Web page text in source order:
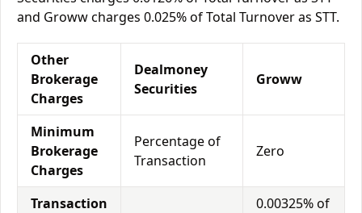
and Groww charges 0.025% of Total Turnover as STT.
Other
Brokerage
Charges
Dealmoney
Securities
Groww
Minimum
Brokerage
Charges
Percentage of
Transaction
Zero
Transaction
0.00325% of